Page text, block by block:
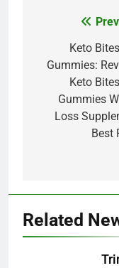
navigation
Keto
Gummies:
Keto
Gummies
Loss
Best
Related